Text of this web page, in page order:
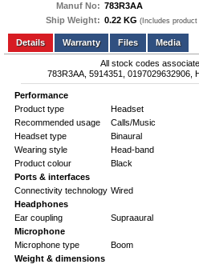
Manuf No: 783R3AA
Ship Weight: 0.22 KG (Includes product
Add to wishlist Write a Review
Details
Files Media
All stock codes
783R3AA, 5914351, 0197029632906,
Performance
Product type
Headset
Recommended usage
Calls/Music
Headset type
Binaural
Wearing style
Head-band
Product colour
Black
Ports & interfaces
Connectivity technology Wired
Headphones
Ear coupling
Supraaural
Microphone
Microphone type
Boom
Weight & dimensions